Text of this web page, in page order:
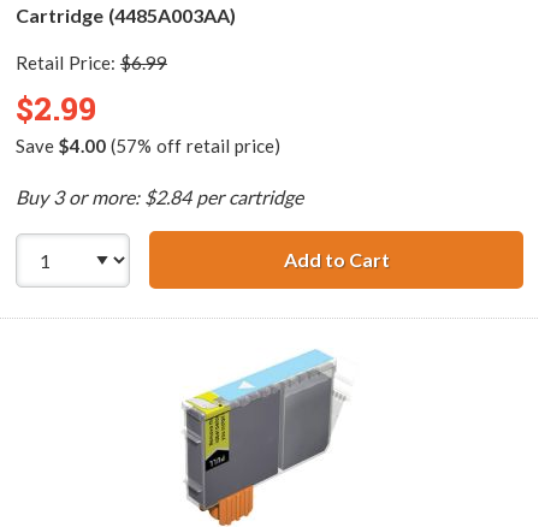
Cartridge (4485A003AA)
Retail Price: $6.99
$2.99
Save $4.00(57% off retail price)
Buy 3 or more: $2.84 per cartridge
Add to CartCanon BCI-